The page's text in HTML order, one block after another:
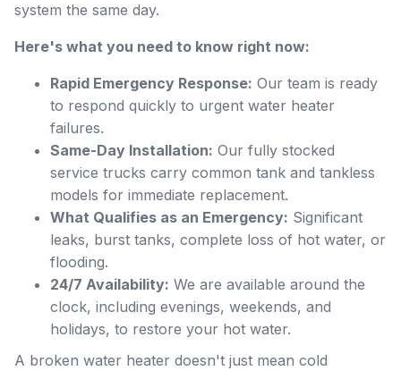
system the same day.
Here's what you need to know right now:
Rapid Emergency Response: Our team is ready
to respond quickly to urgent water heater
failures.
Same-Day Installation: Our fully stocked
service trucks carry common tank and tankless
models for immediate replacement.
What Qualifies as an Emergency: Significant
leaks, burst tanks, complete loss of hot water, or
flooding.
24/7 Availability: We are available around the
clock, including evenings, weekends, and
holidays, to restore your hot water.
A broken water heater doesn't just mean cold